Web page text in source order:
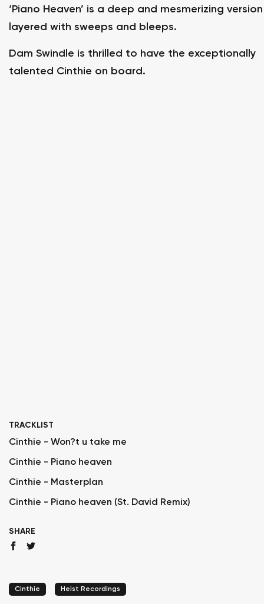
‘Piano Heaven’ is a deep and mesmerizing version
layered with sweeps and bleeps.
Dam Swindle is thrilled to have the exceptionally
talented Cinthie on board.
TRACKLIST
Cinthie - Won?t u take me
Cinthie - Piano heaven
Cinthie - Masterplan
Cinthie - Piano heaven (St. David Remix)
SHARE
Cinthie Heist Recordings